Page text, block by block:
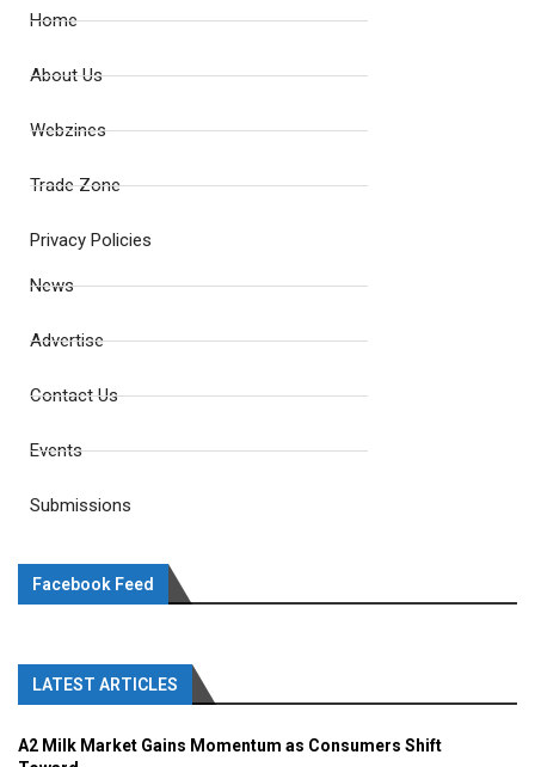
Home
About Us
Webzines
Trade Zone
Privacy Policies
News
Advertise
Contact Us
Events
Submissions
Facebook Feed
LATEST ARTICLES
A2 Milk Market Gains Momentum as Consumers Shift